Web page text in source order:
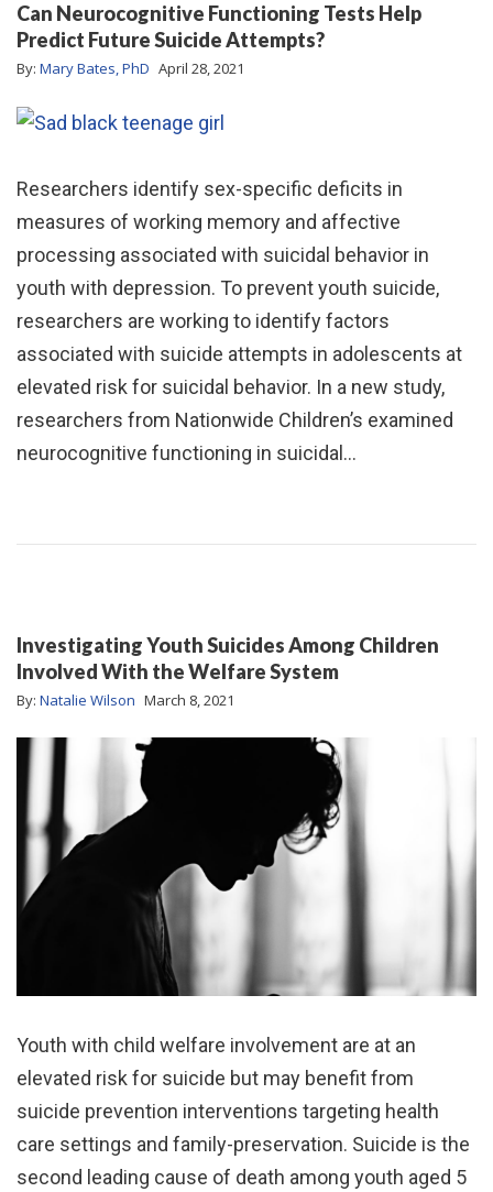
Can Neurocognitive Functioning Tests Help
Predict Future Suicide Attempts?
By: Mary Bates, PhD April 28, 2021
Researchers identify sex-specific deficits in
measures of working memory and affective
processing associated with suicidal behavior in
youth with depression. To prevent youth suicide,
researchers are working to identify factors
associated with suicide attempts in adolescents at
elevated risk for suicidal behavior. In a new study,
researchers from Nationwide Children’s examined
neurocognitive functioning in suicidal…
Investigating Youth Suicides Among Children
Involved With the Welfare System
By: Natalie Wilson March 8, 2021
Youth with child welfare involvement are at an
elevated risk for suicide but may benefit from
suicide prevention interventions targeting health
care settings and family-preservation. Suicide is the
second leading cause of death among youth aged 5